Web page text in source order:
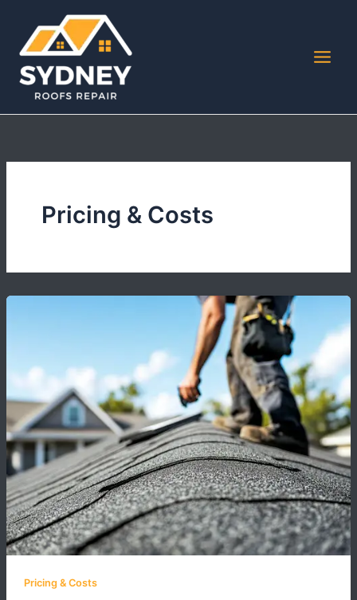
content
Pricing & Costs
Pricing & Costs